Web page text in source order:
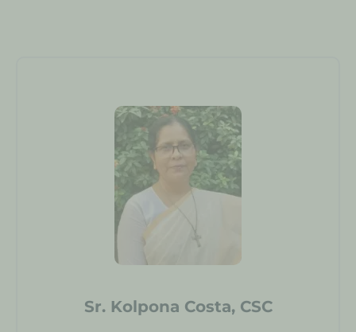
Sr. Kolpona Costa, CSC